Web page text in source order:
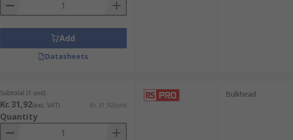
Add
Datasheets
Subtotal (1 unit)
Kr. 31,92(exc. VAT) Kr. 31,92/unit
Quantity
Bulkhead